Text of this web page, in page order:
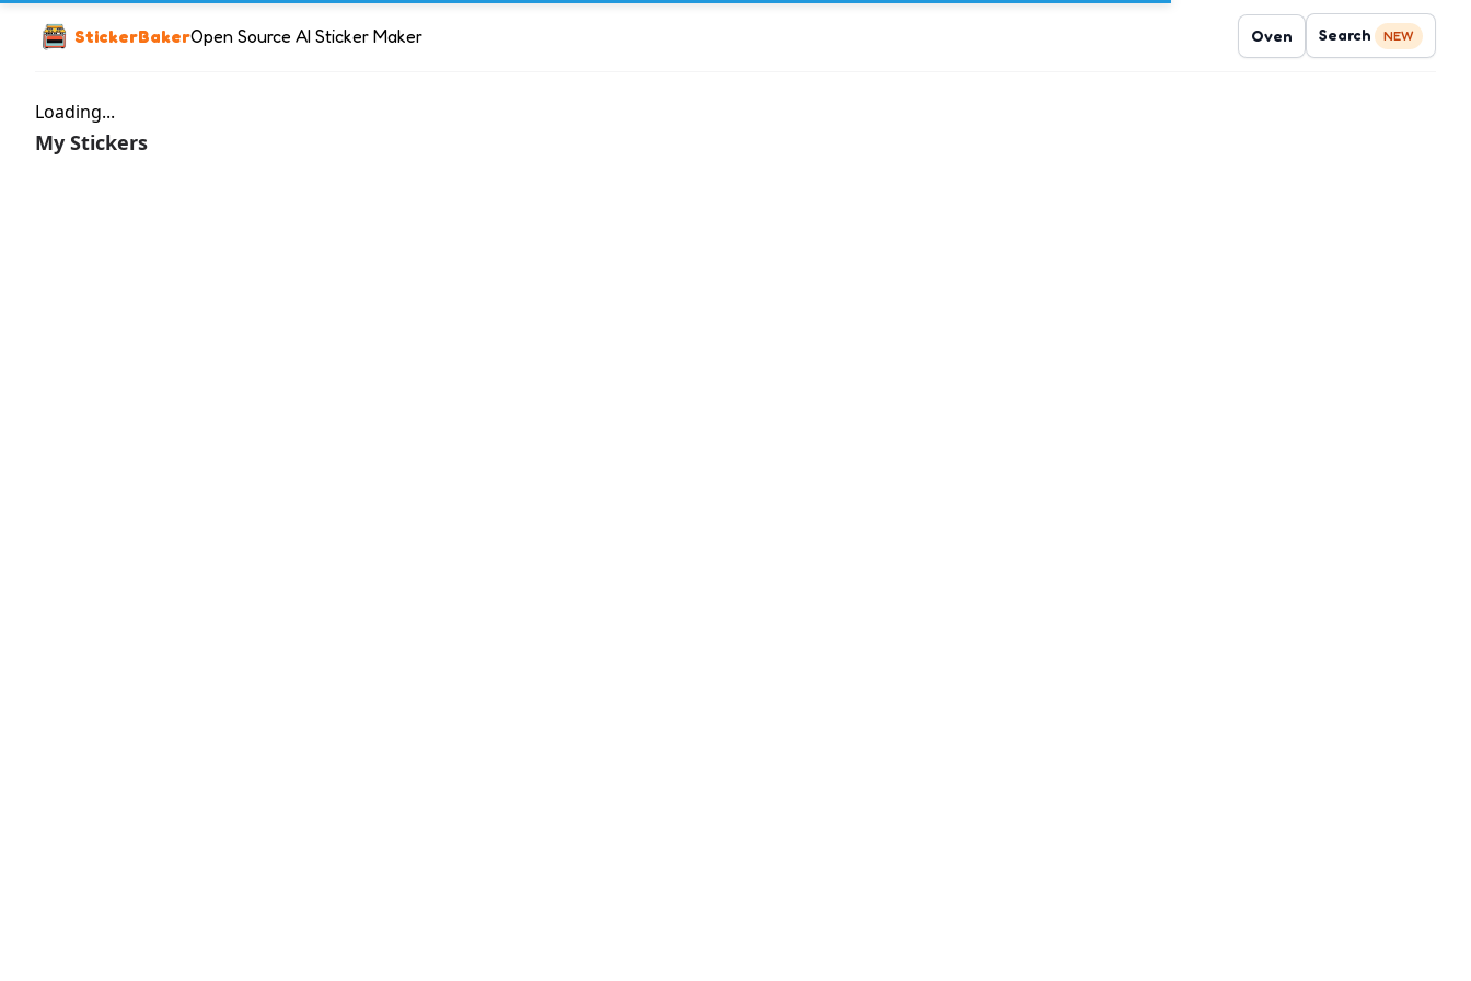
StickerBakerOpen Source AI Sticker Maker Oven Search NEW
Loading...
My Stickers